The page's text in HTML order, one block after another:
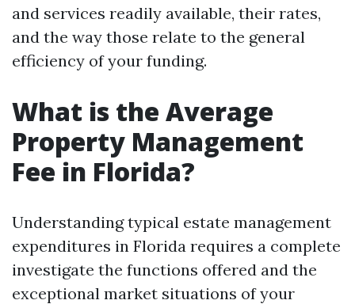
and services readily available, their rates,
and the way those relate to the general
efficiency of your funding.
What is the Average
Property Management
Fee in Florida?
Understanding typical estate management
expenditures in Florida requires a complete
investigate the functions offered and the
exceptional market situations of your